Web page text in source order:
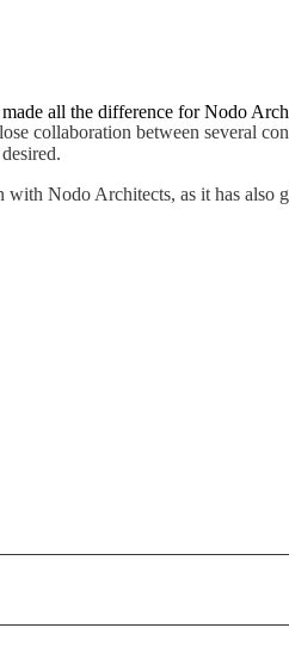
all the difference for Nodo
collaboration between several
Nodo Architects, as it has